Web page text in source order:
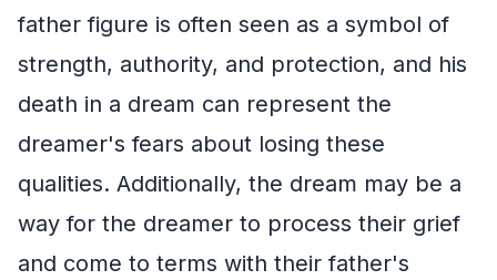
father figure is often seen as a symbol of
strength, authority, and protection, and his
death in a dream can represent the
dreamer's fears about losing these
qualities. Additionally, the dream may be a
way for the dreamer to process their grief
and come to terms with their father's